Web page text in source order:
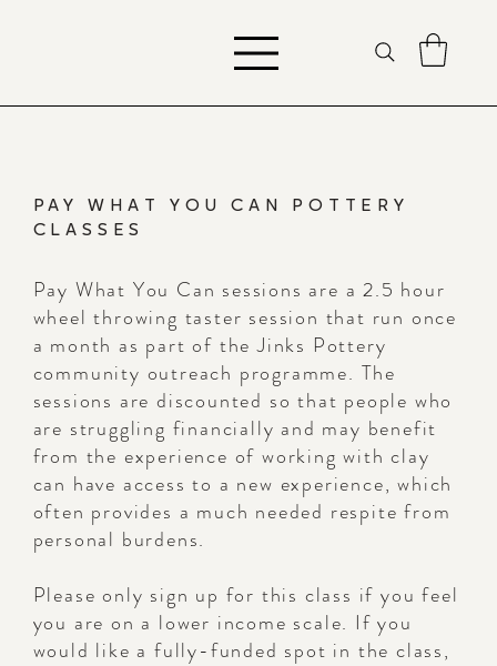
PAY WHAT YOU CAN POTTERY
CLASSES
Pay What You Can sessions are a 2.5 hour
wheel throwing taster session that run once
a month as part of the Jinks Pottery
community outreach programme. The
sessions are discounted so that people who
are struggling financially and may benefit
from the experience of working with clay
can have access to a new experience, which
often provides a much needed respite from
personal burdens.
Please only sign up for this class if you feel
you are on a lower income scale. If you
would like a fully-funded spot in the class,